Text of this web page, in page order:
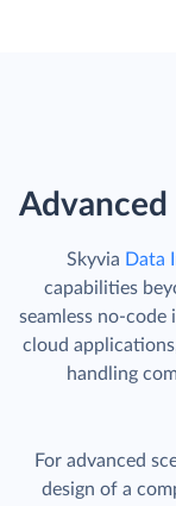
Advanced
Skyvia Data
capabilities
seamless no-code
cloud
handling
For advanced
design of a